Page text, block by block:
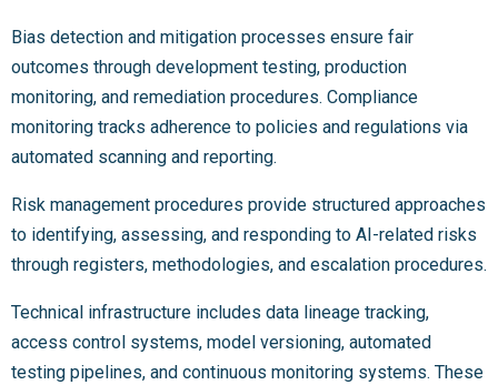
Bias detection and mitigation processes ensure fair
outcomes through development testing, production
monitoring, and remediation procedures. Compliance
monitoring tracks adherence to policies and regulations via
automated scanning and reporting.
Risk management procedures provide structured approaches
to identifying, assessing, and responding to AI-related risks
through registers, methodologies, and escalation procedures.
Technical infrastructure includes data lineage tracking,
access control systems, model versioning, automated
testing pipelines, and continuous monitoring systems. These